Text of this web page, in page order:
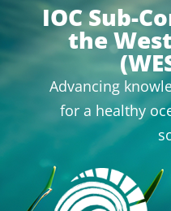
IOC Sub-
the
Advancing
for a healthy